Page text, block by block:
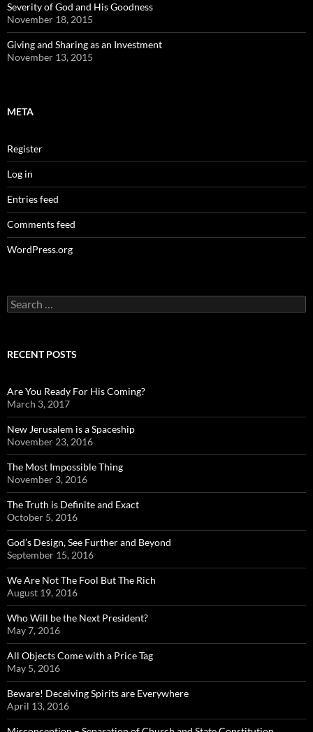
Severity of God and His Goodness
November 18, 2015
Giving and Sharing as an Investment
November 13, 2015
META
Register
Log in
Entries feed
Comments feed
WordPress.org
Search
for:
RECENT POSTS
Are You Ready For His Coming?
March 3, 2017
New Jerusalem is a Spaceship
November 23, 2016
The Most Impossible Thing
November 3, 2016
The Truth is Definite and Exact
October 5, 2016
God’s Design, See Further and Beyond
September 15, 2016
We Are Not The Fool But The Rich
August 19, 2016
Who Will be the Next President?
May 7, 2016
All Objects Come with a Price Tag
May 5, 2016
Beware! Deceiving Spirits are Everywhere
April 13, 2016